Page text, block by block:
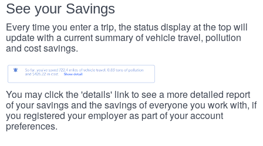
See your Savings
Every time you enter a trip, the status display at the top will
update with a current summary of vehicle travel, pollution
and cost savings.
You may click the 'details' link to see a more detailed report
of your savings and the savings of everyone you work with, if
you registered your employer as part of your account
preferences.